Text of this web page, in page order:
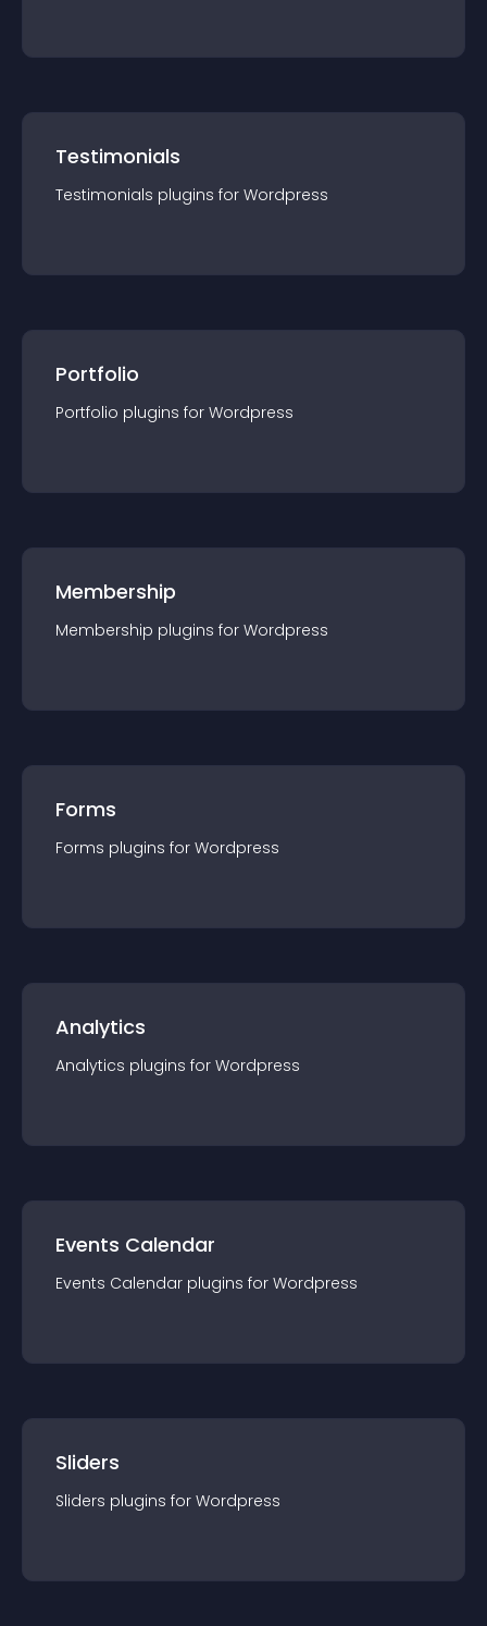
Testimonials
Testimonials plugins for Wordpress
Portfolio
Portfolio plugins for Wordpress
Membership
Membership plugins for Wordpress
Forms
Forms plugins for Wordpress
Analytics
Analytics plugins for Wordpress
Events Calendar
Events Calendar plugins for Wordpress
Sliders
Sliders plugins for Wordpress